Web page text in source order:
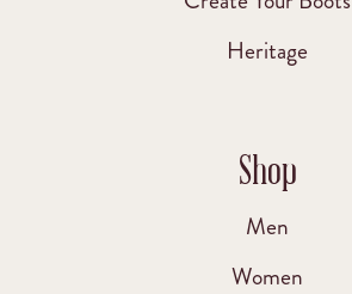
Heritage
Shop
Men
Women